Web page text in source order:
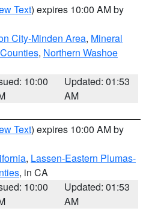
Text) expires 10:00 AM by
City-Minden Area, Mineral
, Northern Washoe
10:00
Updated: 01:53
AM
Text) expires 10:00 AM by
, Lassen-Eastern Plumas-
, in CA
10:00
Updated: 01:53
AM